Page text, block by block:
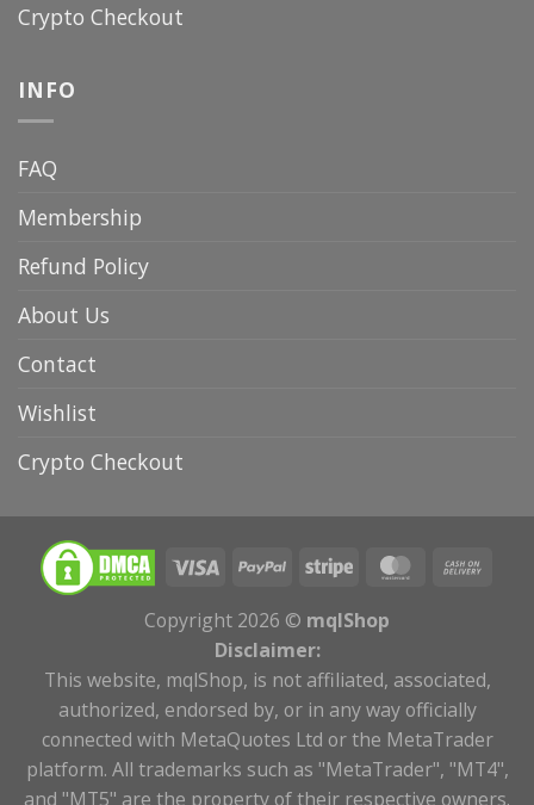
Crypto Checkout
INFO
FAQ
Membership
Refund Policy
About Us
Contact
Wishlist
Crypto Checkout
Copyright 2026 © mqlShop
Disclaimer:
This website, mqlShop, is not affiliated, associated,
authorized, endorsed by, or in any way officially
connected with MetaQuotes Ltd or the MetaTrader
platform. All trademarks such as "MetaTrader", "MT4",
and "MT5" are the property of their respective owners.